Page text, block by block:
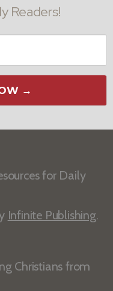
Readers!
→
for Daily
Infinite Publishing.
Christians from